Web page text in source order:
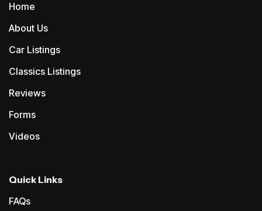
Home
About Us
Car Listings
Classics Listings
Reviews
Forms
Videos
Quick Links
FAQs